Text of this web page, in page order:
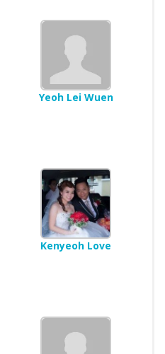
Yeoh Lei Wuen
Kenyeoh Love